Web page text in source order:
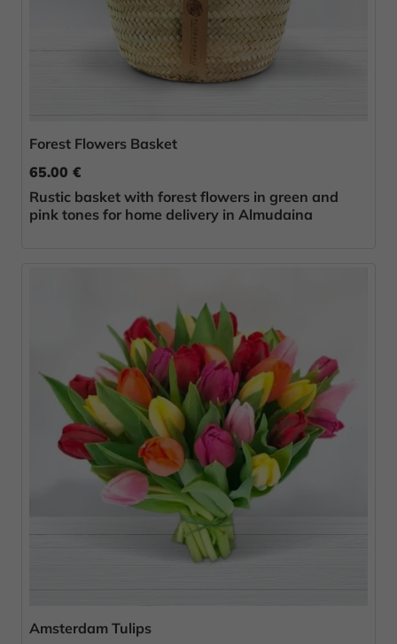
Forest Flowers Basket
65.00 €
Rustic basket with forest flowers in green and
pink tones for home delivery in Almudaina
Amsterdam Tulips